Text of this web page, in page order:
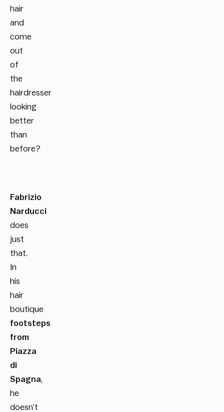
hair
and
come
out
of
the
hairdresser
looking
better
than
before?
Fabrizio
Narducci
does
just
that.
In
his
hair
boutique
footsteps
from
Piazza
di
Spagna,
he
doesn’t